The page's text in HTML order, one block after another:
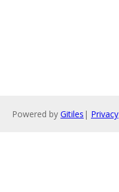
Powered by Gitiles | Privacy